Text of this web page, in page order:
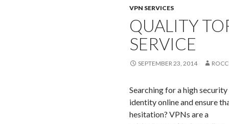
VPN SERVICES
QUALITY
SERVICE
SEPTEMBER 23, 2014
Searching for a high
identity online and ensure
hesitation? VPNs are a